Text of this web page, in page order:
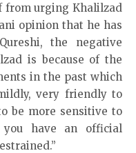
from urging Khalilzad
opinion that he has
the negative
is because of the
in the past which
very friendly to
be more sensitive to
have an official